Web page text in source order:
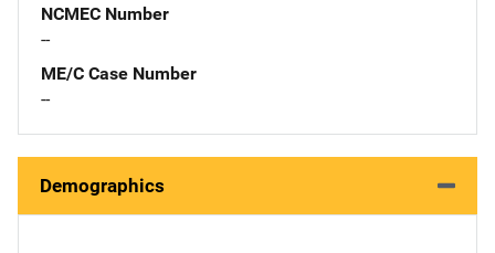
NCMEC Number
--
ME/C Case Number
--
Demographics